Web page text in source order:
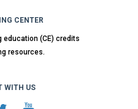
CENTER
education (CE) credits
resources.
WITH US